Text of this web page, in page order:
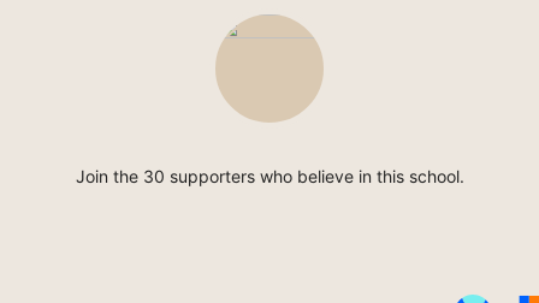
Join the 30 supporters who believe in this school.